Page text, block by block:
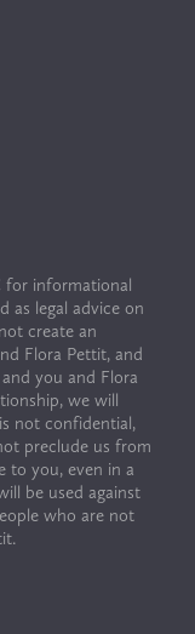
for informational
as legal advice on
create an
Flora Pettit, and
you and Flora
we will
not confidential,
preclude us from
to you, even in a
be used against
who are not